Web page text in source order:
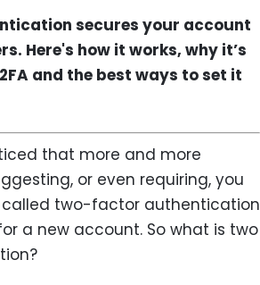
secures your account
Here's how it works, why it’s
and the best ways to set it
that more and more
or even requiring, you
two-factor authentication
a new account. So what is two